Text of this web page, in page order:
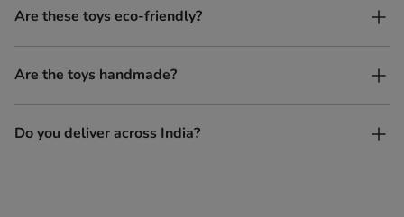
No. All our toys are screen-free, battery-free, and encourage
imaginative play.
Are these toys eco-friendly?
Yes, every Toycel toy is crafted from sustainably sourced wood
and built to last longer than plastic.
Are the toys handmade?
Yes. Each toy is lovingly handcrafted by skilled artisans.
Do you deliver across India?